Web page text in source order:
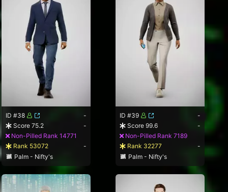
ID #38
-
Score 75.2
-
Non-Pilled Rank 14771
Rank 53072
-
Palm - Nifty's
ID #39
-
Score 99.6
-
Non-Pilled Rank 7189
Rank 32277
-
Palm - Nifty's